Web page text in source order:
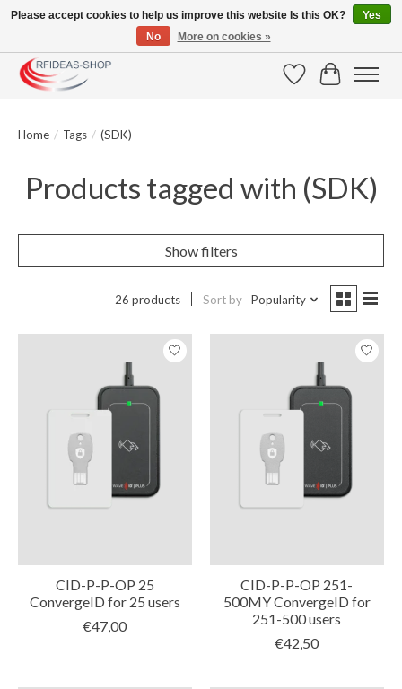
Large selection of products and fast shipping!
WishlistCart
Home / Tags / (SDK)
Products tagged with (SDK)
Show filters
26 products Sort by Popularity
CID-P-P-OP 25
ConvergeID for 25 users
€47,00
CID-P-P-OP 251-
500MY ConvergeID for
251-500 users
€42,50
Please accept cookies to help us improve this website Is this OK?
Yes
No
More on cookies »